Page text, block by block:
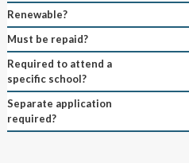
Renewable?
Must be repaid?
Required to attend a
specific school?
Separate application
required?